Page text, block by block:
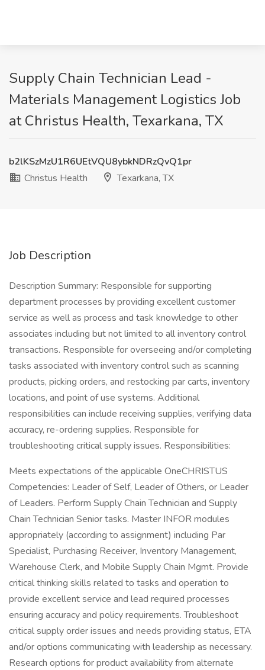
Supply Chain Technician Lead -
Materials Management Logistics Job
at Christus Health, Texarkana, TX
b2lKSzMzU1R6UEtVQU8ybkNDRzQvQ1pr
Christus Health
Texarkana, TX
Job Description
Description Summary: Responsible for supporting
department processes by providing excellent customer
service as well as process and task knowledge to other
associates including but not limited to all inventory control
transactions. Responsible for overseeing and/or completing
tasks associated with inventory control such as scanning
products, picking orders, and restocking par carts, inventory
locations, and point of use systems. Additional
responsibilities can include receiving supplies, verifying data
accuracy, re-ordering supplies. Responsible for
troubleshooting critical supply issues. Responsibilities:
Meets expectations of the applicable OneCHRISTUS
Competencies: Leader of Self, Leader of Others, or Leader
of Leaders. Perform Supply Chain Technician and Supply
Chain Technician Senior tasks. Master INFOR modules
appropriately (according to assignment) including Par
Specialist, Purchasing Receiver, Inventory Management,
Warehouse Clerk, and Mobile Supply Chain Mgmt. Provide
critical thinking skills related to tasks and operation to
provide excellent service and lead required processes
ensuring accuracy and policy requirements. Troubleshoot
critical supply order issues and needs providing status, ETA
and/or options communicating with leadership as necessary.
Research options for product availability from alternate